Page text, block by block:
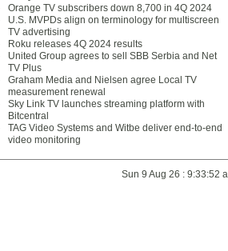
Orange TV subscribers down 8,700 in 4Q 2024
U.S. MVPDs align on terminology for multiscreen
TV advertising
Roku releases 4Q 2024 results
United Group agrees to sell SBB Serbia and Net
TV Plus
Graham Media and Nielsen agree Local TV
measurement renewal
Sky Link TV launches streaming platform with
Bitcentral
TAG Video Systems and Witbe deliver end-to-end
video monitoring
Sun 9 Aug 26 : 9:33:52